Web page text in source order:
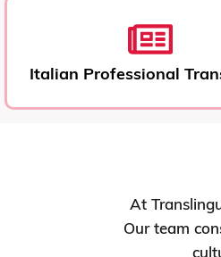
Italian Professional
At
Our team